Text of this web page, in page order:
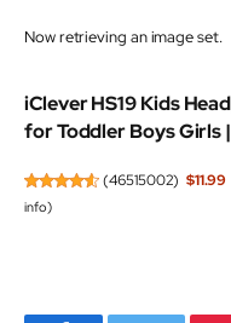
Now retrieving an image set.
iClever HS19 Kids
for Toddler Boys Girls
(46515002) $11.99
info)